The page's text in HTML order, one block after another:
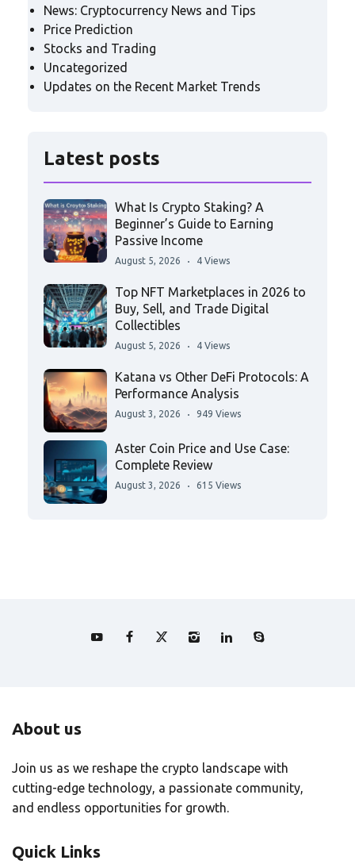
News: Cryptocurrency News and Tips
Price Prediction
Stocks and Trading
Uncategorized
Updates on the Recent Market Trends
Latest posts
What Is Crypto Staking? A
Beginner’s Guide to Earning
Passive Income
August 5, 2026 4 Views
Top NFT Marketplaces in 2026 to
Buy, Sell, and Trade Digital
Collectibles
August 5, 2026 4 Views
Katana vs Other DeFi Protocols: A
Performance Analysis
August 3, 2026 949 Views
Aster Coin Price and Use Case:
Complete Review
August 3, 2026 615 Views
About us
Join us as we reshape the crypto landscape with
cutting-edge technology, a passionate community,
and endless opportunities for growth.
Quick Links